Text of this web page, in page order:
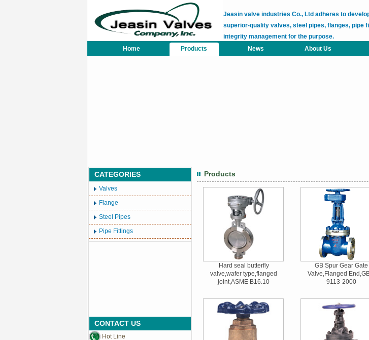
Jeasin valve industries Co., Ltd adheres to
superior-quality valves, steel pipes, flanges, pipe
integrity management for the purpose.
Home
Products News About Us
CATEGORIES
Valves
Flange
Steel Pipes
Pipe Fittings
CONTACT US
Hot Line
Products
Hard seal butterfly
valve,wafer type,flanged
joint,ASME B16.10
GB Spur Gear Gate
Valve,Flanged
9113-2000